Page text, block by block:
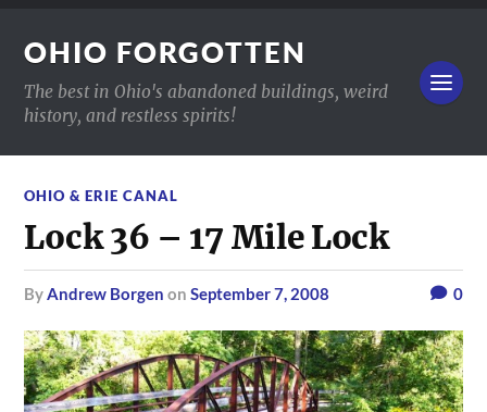
OHIO FORGOTTEN
The best in Ohio's abandoned buildings, weird
history, and restless spirits!
OHIO & ERIE CANAL
Lock 36 – 17 Mile Lock
byAndrew Borgen onSeptember 7, 2008 0